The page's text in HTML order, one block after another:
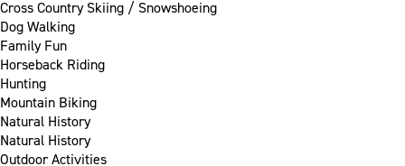
Cross Country Skiing / Snowshoeing
Dog Walking
Family Fun
Horseback Riding
Hunting
Mountain Biking
Natural History
Natural History
Outdoor Activities